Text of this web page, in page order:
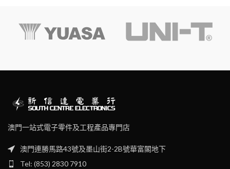
澳門一站式電子零件及工程產品專門店
澳門連勝馬路43號及墨山街2-2B號華富閣地下
Tel: (853) 2830 7910